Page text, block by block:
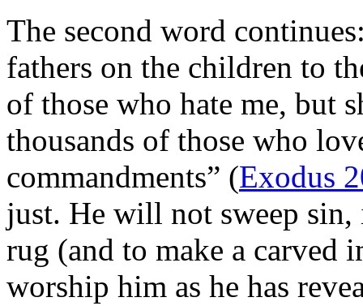
The second word
fathers on the children to
of those who hate me, but
thousands of those who
commandments” (Exodus
just. He will not sweep
rug (and to make a carved
worship him as he has